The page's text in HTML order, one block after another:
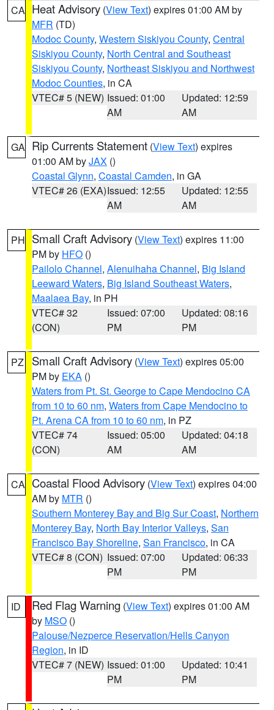
CA Heat Advisory (View Text) expires 01:00 AM by
MFR (TD)
Modoc County, Western Siskiyou County, Central
Siskiyou County, North Central and Southeast
Siskiyou County, Northeast Siskiyou and Northwest
Modoc Counties, in CA
VTEC# 5 (NEW) Issued: 01:00
AM
Updated: 12:59
AM
GA Rip Currents Statement (View Text) expires
01:00 AM byJAX ()
Coastal Glynn, Coastal Camden, in GA
VTEC# 26 (EXA)Issued: 12:55
AM
Updated: 12:55
AM
PH Small Craft Advisory (View Text) expires 11:00
PM by HFO ()
Pailolo Channel, Alenuihaha Channel, Big Island
Leeward Waters, Big Island Southeast Waters,
Maalaea Bay, in PH
VTEC# 32
(CON)
Issued: 07:00
PM
Updated: 08:16
PM
PZ Small Craft Advisory (View Text) expires 05:00
PM by EKA ()
Waters from Pt. St. George to Cape Mendocino CA
from 10 to 60 nm, Waters from Cape Mendocino to
Pt. Arena CA from 10 to 60 nm, in PZ
VTEC# 74
(CON)
Issued: 05:00
AM
Updated: 04:18
AM
CA Coastal Flood Advisory (View Text) expires 04:00
AM by MTR ()
Southern Monterey Bay and Big Sur Coast, Northern
Monterey Bay, North Bay Interior Valleys, San
Francisco Bay Shoreline, San Francisco, in CA
VTEC# 8 (CON) Issued: 07:00
PM
Updated: 06:33
PM
ID Red Flag Warning (View Text) expires 01:00 AM
by MSO ()
Palouse/Nezperce Reservation/Hells Canyon
Region, in ID
VTEC# 7 (NEW) Issued: 01:00
PM
Updated: 10:41
PM